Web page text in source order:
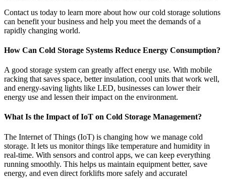
Contact us today to learn more about how our cold storage solutions
can benefit your business and help you meet the demands of a
rapidly changing world.
How Can Cold Storage Systems Reduce Energy Consumption?
A good storage system can greatly affect energy use. With mobile
racking that saves space, better insulation, cool units that work well,
and energy-saving lights like LED, businesses can lower their
energy use and lessen their impact on the environment.
What Is the Impact of IoT on Cold Storage Management?
The Internet of Things (IoT) is changing how we manage cold
storage. It lets us monitor things like temperature and humidity in
real-time. With sensors and control apps, we can keep everything
running smoothly. This helps us maintain equipment better, save
energy, and even direct forklifts more safely and accuratel